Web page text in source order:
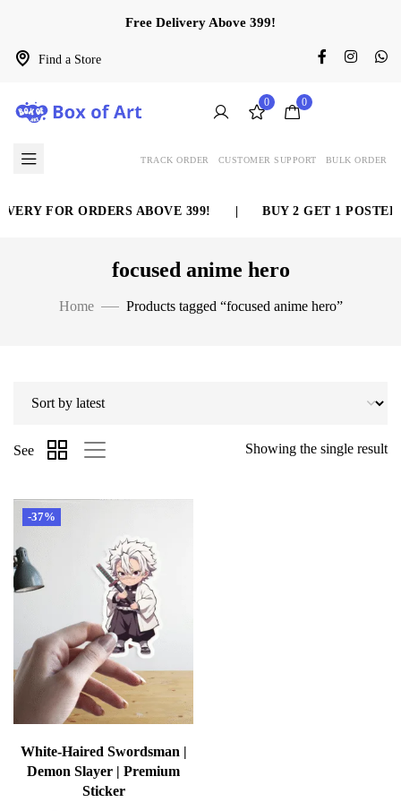
Find a Store
Free Delivery Above 399!
0 0
TRACK ORDER CUSTOMER SUPPORT BULK ORDER
FOR ORDERS ABOVE 399! BUY 2 GET 1 POSTER
focused anime hero
Home Products tagged “focused anime hero”
Showing the single result
See
-37%
White-Haired Swordsman |
Demon Slayer | Premium
Sticker